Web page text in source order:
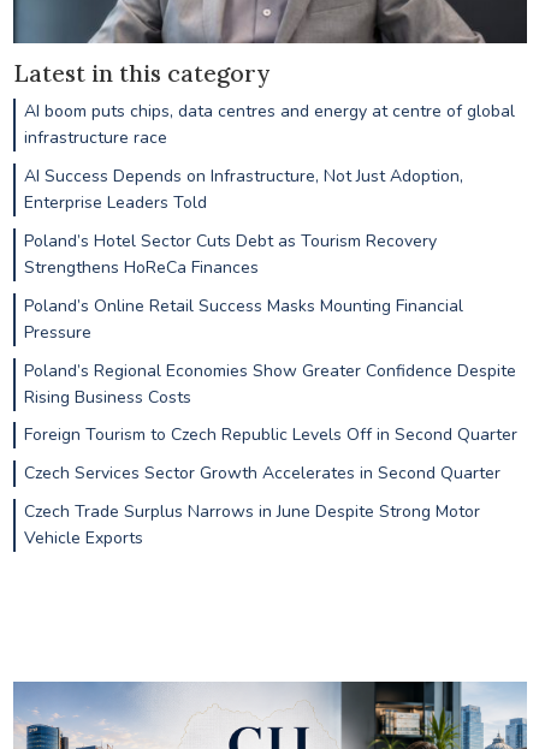
Latest in this category
AI boom puts chips, data centres and energy at centre of global
infrastructure race
AI Success Depends on Infrastructure, Not Just Adoption,
Enterprise Leaders Told
Poland’s Hotel Sector Cuts Debt as Tourism Recovery
Strengthens HoReCa Finances
Poland’s Online Retail Success Masks Mounting Financial
Pressure
Poland’s Regional Economies Show Greater Confidence Despite
Rising Business Costs
Foreign Tourism to Czech Republic Levels Off in Second Quarter
Czech Services Sector Growth Accelerates in Second Quarter
Czech Trade Surplus Narrows in June Despite Strong Motor
Vehicle Exports